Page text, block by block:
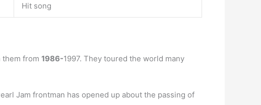
Hit song
them from 1986-1997. They toured the world many
Jam frontman has opened up about the passing of